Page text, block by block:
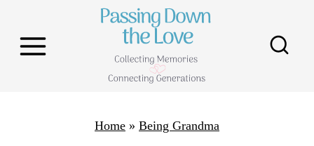
Home » Being Grandma